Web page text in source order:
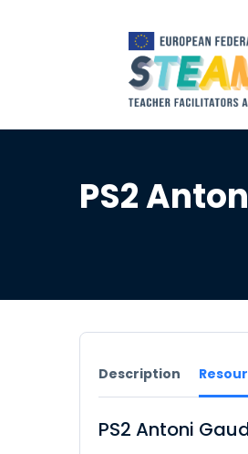
PS2
Description
PS2 Antoni